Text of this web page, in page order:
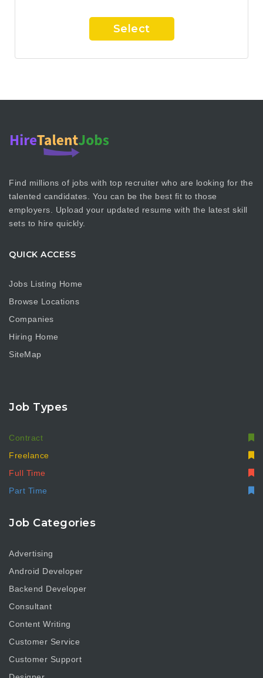
Select
Find millions of jobs with top recruiter who are looking for the
talented candidates. You can be the best fit to those
employers. Upload your updated resume with the latest skill
sets to hire quickly.
QUICK ACCESS
Jobs Listing Home
Browse Locations
Companies
Hiring Home
SiteMap
Job Types
Contract
Freelance
Full Time
Part Time
Job Categories
Advertising
Android Developer
Backend Developer
Consultant
Content Writing
Customer Service
Customer Support